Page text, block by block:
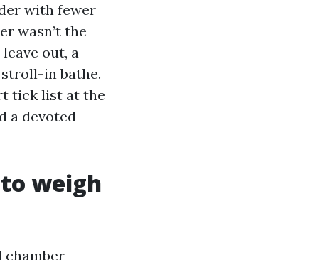
with fewer
wasn’t the
out, a
in bathe.
tick list at the
a devoted
weigh
chamber